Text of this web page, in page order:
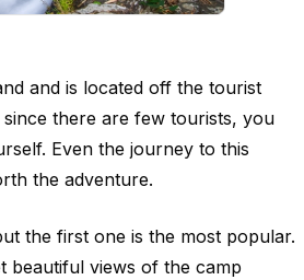
and is located off the tourist
there are few tourists, you
Even the journey to this
the adventure.
the first one is the most popular.
beautiful views of the camp